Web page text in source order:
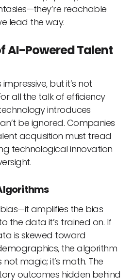
reachable
lead the way.
AI-Powered Talent
but it’s not
all the talk of efficiency
introduces
be ignored. Companies
acquisition must tread
technological innovation
amplifies the bias
the data it’s trained on. If
is skewed toward
the algorithm
not magic; it’s math. The
outcomes hidden behind